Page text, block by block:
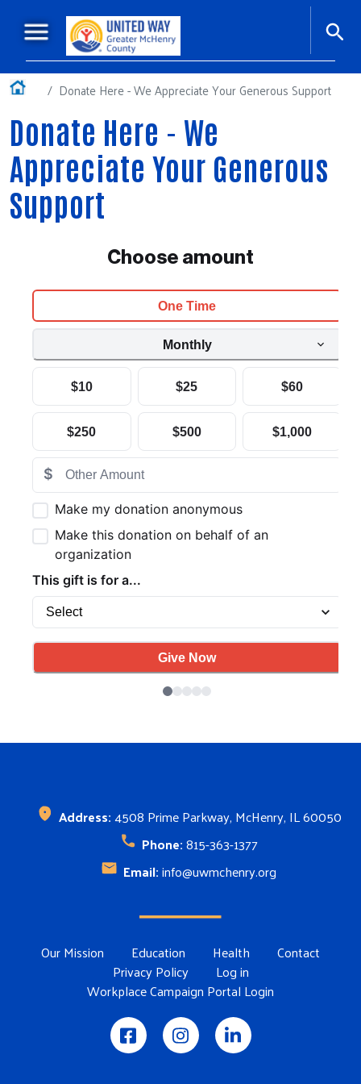
Search
SEARCH
Main navigation
About Us +
Our Impact
Ways to Give
Workplace Giving
Events
Home Donate Here - We Appreciate Your Generous Support
Donate Here - We
Appreciate Your Generous
Support
Address:4508 Prime Parkway, McHenry, IL 60050
Phone:815-363-1377
Email:info@uwmchenry.org
Footer Menu
Our Mission Education Health
Contact
Privacy Policy
Log in
Workplace Campaign Portal Login